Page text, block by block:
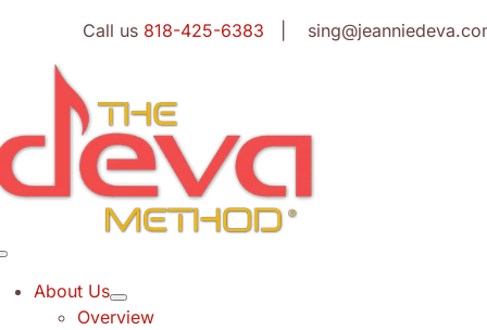
content
Call us 818-425-6383 |
About Us
Overview